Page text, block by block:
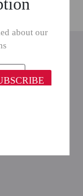
about our